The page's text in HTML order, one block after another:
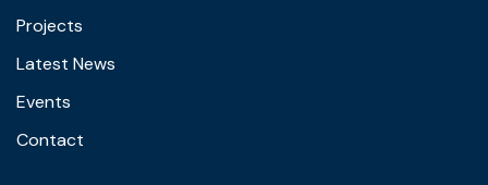
Projects
Latest News
Events
Contact